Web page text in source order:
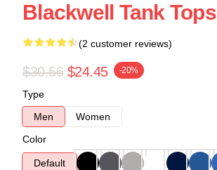
Blackwell Tank Tops
(2 customer reviews)
$30.56 $24.45 -20%
Type
Men
Women
Color
Default